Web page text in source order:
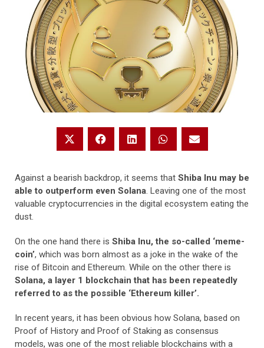
Against a bearish backdrop, it seems that Shiba Inu may be
able to outperform even Solana. Leaving one of the most
valuable cryptocurrencies in the digital ecosystem eating the
dust.
On the one hand there is Shiba Inu, the so-called ‘meme-
coin’, which was born almost as a joke in the wake of the
rise of Bitcoin and Ethereum. While on the other there is
Solana, a layer 1 blockchain that has been repeatedly
referred to as the possible ‘Ethereum killer’.
In recent years, it has been obvious how Solana, based on
Proof of History and Proof of Staking as consensus
models, was one of the most reliable blockchains with a